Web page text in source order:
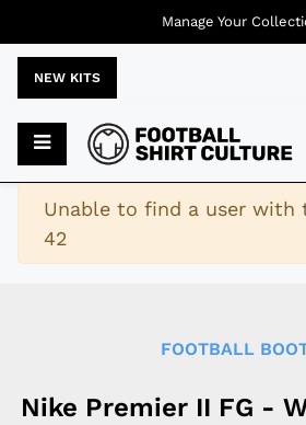
NEW KITS
Warning
Unable to find a user with
42
FOOTBALL
Nike Premier II FG -
Manage Your